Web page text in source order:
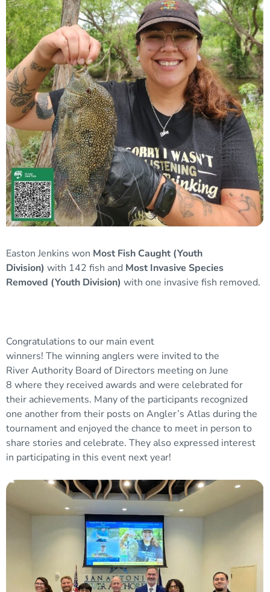
Easton Jenkins won Most Fish Caught (Youth
Division) with 142 fish and Most Invasive Species
Removed (Youth Division) with one invasive fish removed.
Congratulations to our main event
winners! The winning anglers were invited to the
River Authority Board of Directors meeting on June
8 where they received awards and were celebrated for
their achievements. Many of the participants recognized
one another from their posts on Angler’s Atlas during the
tournament and enjoyed the chance to meet in person to
share stories and celebrate. They also expressed interest
in participating in this event next year!